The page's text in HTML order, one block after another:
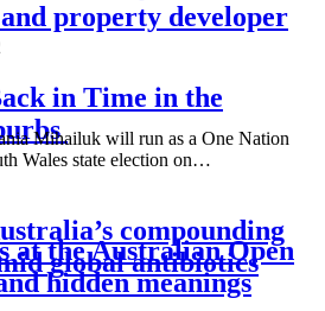
in Time in the
compounding
global antibiotics
property developer
Mihailuk will run as a One Nation
Wales state election on…
at the Australian Open
hidden meanings